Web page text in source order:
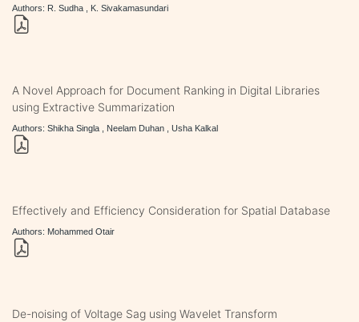
Authors: R. Sudha , K. Sivakamasundari
A Novel Approach for Document Ranking in Digital Libraries
using Extractive Summarization
Authors: Shikha Singla , Neelam Duhan , Usha Kalkal
Effectively and Efficiency Consideration for Spatial Database
Authors: Mohammed Otair
De-noising of Voltage Sag using Wavelet Transform